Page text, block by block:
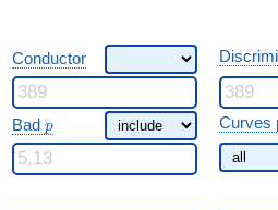
Conductor
Bad \ p
p Curves